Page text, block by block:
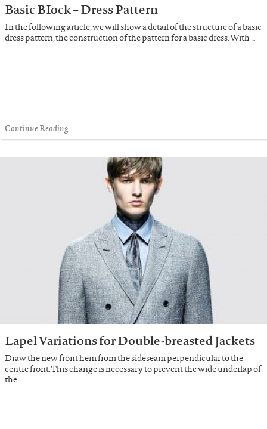
Basic BIock – Dress Pattern
In the following article, we will show a detail of the structure of a basic
dress pattern, the construction of the pattern for a basic dress. With …
Continue Reading
Lapel Variations for Double-breasted Jackets
Draw the new front hem from the sideseam perpendicular to the
centre front. This change is necessary to prevent the wide underlap of
the …